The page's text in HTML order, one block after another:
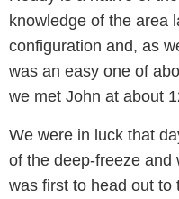
knowledge of the area
configuration and, as
was an easy one of
we met John at about
We were in luck that
of the deep-freeze and
was first to head out to